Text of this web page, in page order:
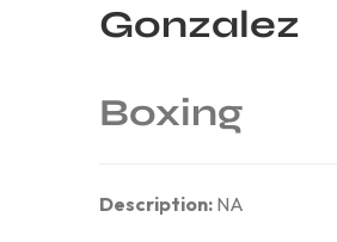
Gonzalez
Boxing
Description: NA